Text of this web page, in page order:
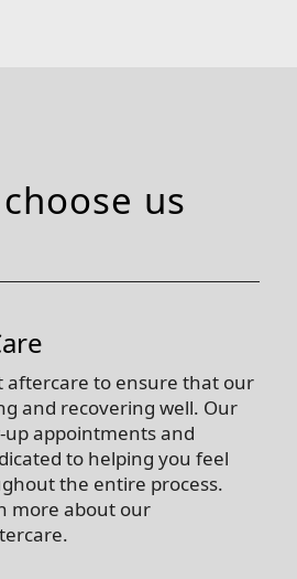
us
aftercare to ensure that our
and recovering well. Our
appointments and
to helping you feel
the entire process.
more about our